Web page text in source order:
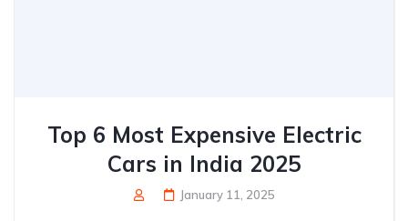
Top 6 Most Expensive Electric
Cars in India 2025
January 11, 2025